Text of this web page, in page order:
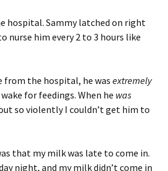
hospital. Sammy latched on right
nurse him every 2 to 3 hours like
from the hospital, he was extremely
for feedings. When he was
so violently I couldn’t get him to
that my milk was late to come in.
night, and my milk didn’t come in